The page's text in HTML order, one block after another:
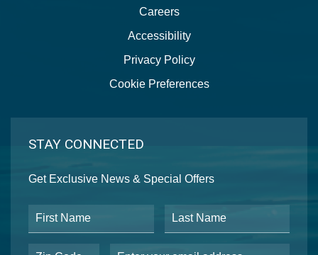
Careers
Accessibility
Privacy Policy
Cookie Preferences
STAY CONNECTED
Get Exclusive News & Special Offers
First Name Last Name